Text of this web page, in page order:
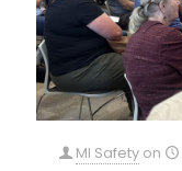
MI Safety on